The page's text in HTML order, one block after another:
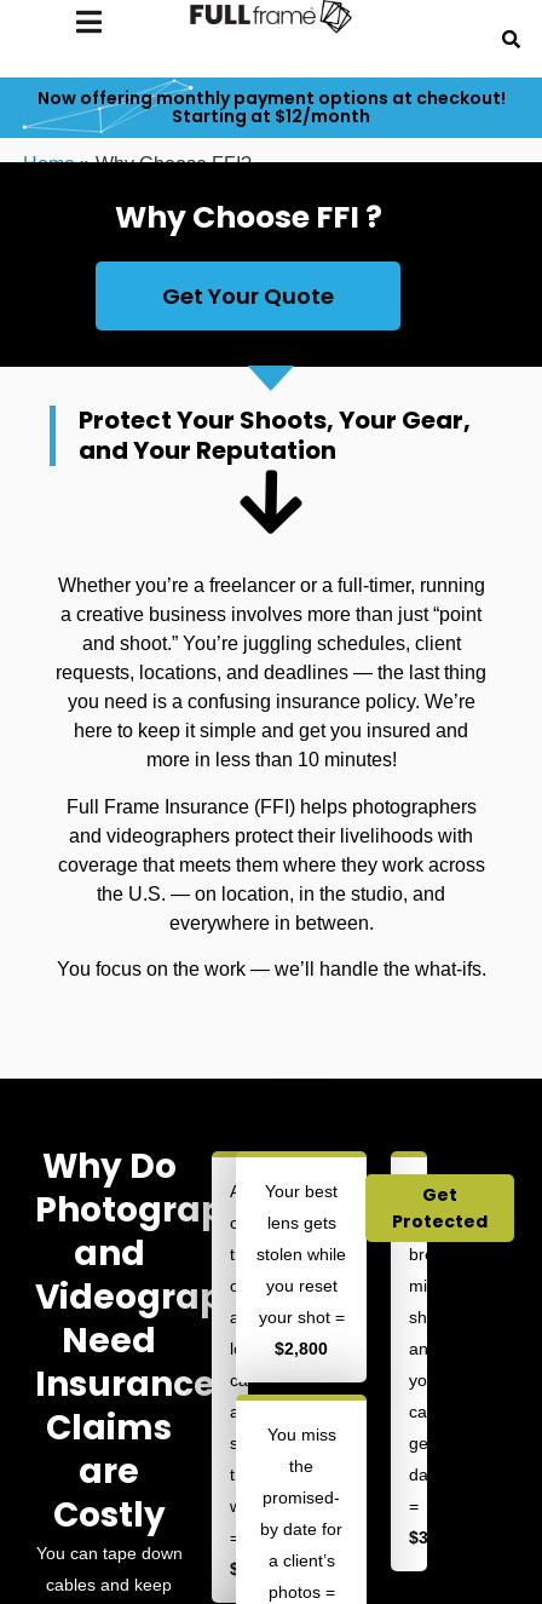
Now offering monthly payment options at checkout!
Starting at $12/month
Home»Why Choose FFI?
Why Choose FFI ?
Get Your Quote
Protect Your Shoots, Your Gear,
and Your Reputation
Whether you’re a freelancer or a full-timer, running
a creative business involves more than just “point
and shoot.” You’re juggling schedules, client
requests, locations, and deadlines — the last thing
you need is a confusing insurance policy. We’re
here to keep it simple and get you insured and
more in less than 10 minutes!
Full Frame Insurance (FFI) helps photographers
and videographers protect their livelihoods with
coverage that meets them where they work across
the U.S. — on location, in the studio, and
everywhere in between.
You focus on the work — we’ll handle the what-ifs.
Why Do
Photographers
and
Videographers
Need
Insurance?
Claims
are
Costly
You can tape down
cables and keep
A
client
trips
over
a
loose
cable
and
sprains
their
wrist
=
$10,000
Your
tripod
breaks
mid-
shot,
and
your
camera
gets
damaged
=
$3,000
Your best
lens gets
stolen while
you reset
your shot =
$2,800
You miss
the
promised-
by date for
a client’s
photos =
Get
Protected